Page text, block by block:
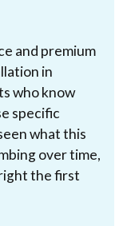
and premium
in
who know
specific
what this
over time,
the first